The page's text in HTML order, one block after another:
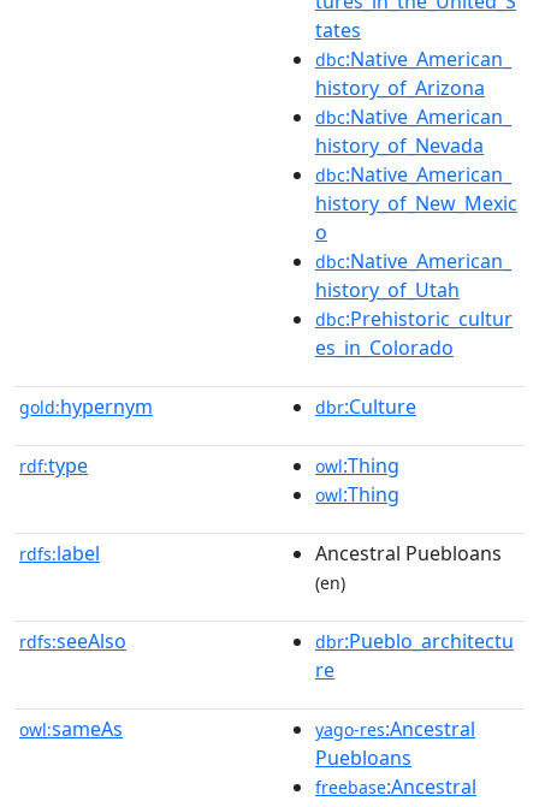
tates
dbc:Native_American_
history_of_Arizona
dbc:Native_American_
history_of_Nevada
dbc:Native_American_
history_of_New_Mexic
o
dbc:Native_American_
history_of_Utah
dbc:Prehistoric_cultur
es_in_Colorado
gold:hypernym dbr:Culture
rdf:type owl:Thing
owl:Thing
rdfs:label Ancestral Puebloans
(en)
rdfs:seeAlso dbr:Pueblo_architectu
re
owl:sameAs yago-res:Ancestral
Puebloans
freebase:Ancestral